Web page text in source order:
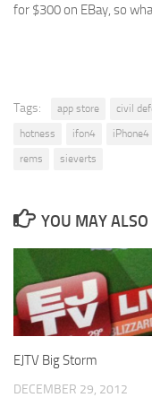
for $300 on EBay, so
Tags: app store civil
hotness
ifon4 iPhone4
rems
sieverts
YOU MAY ALSO
EJTV Big Storm
DECEMBER 29, 2012